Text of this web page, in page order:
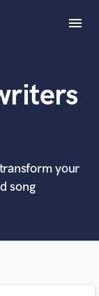
menu
your
song
talent